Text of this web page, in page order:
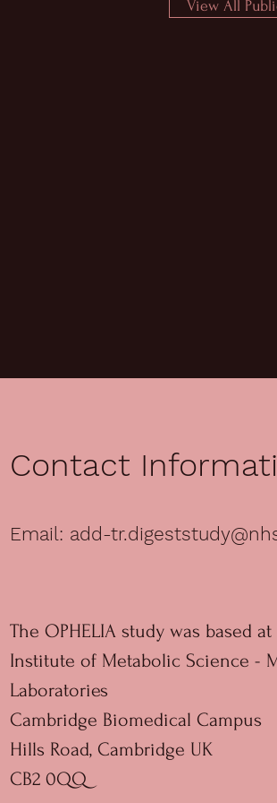
View All
Contact
Email: add-
The OPHELIA study was based at
Institute of Metabolic Science -
Laboratories
Cambridge Biomedical Campus
Hills Road, Cambridge UK
CB2 0QQ